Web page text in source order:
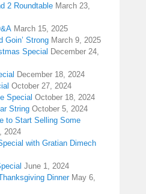
2 Roundtable March 23,
March 15, 2025
Goin’ Strong March 9, 2025
Special December 24,
December 18, 2024
October 27, 2024
Special October 18, 2024
String October 5, 2024
to Start Selling Some
2024
with Gratian Dimech
June 1, 2024
Dinner May 6,